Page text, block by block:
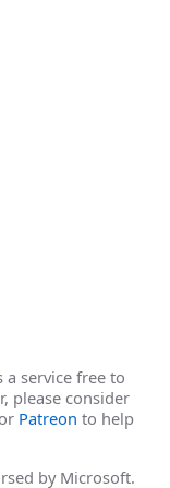
a service free to
please consider
Patreon to help
by Microsoft.